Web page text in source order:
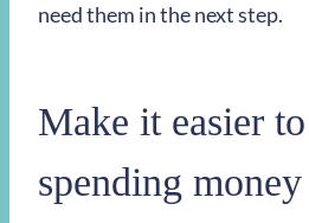
need them in the next step.
Make it easier
spending money